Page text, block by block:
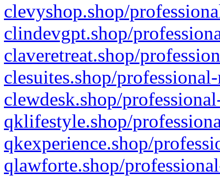
clevyshop.shop/
clindevgpt.shop/
claveretreat.shop/
clesuites.shop/
clewdesk.shop/
qklifestyle.shop/
qkexperience.shop/
qlawforte.shop/